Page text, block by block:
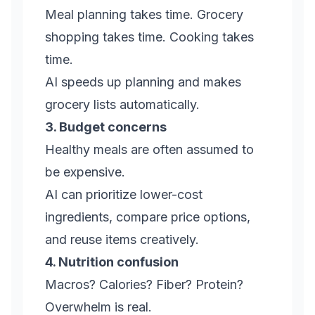
Meal planning takes time. Grocery
shopping takes time. Cooking takes
time.
AI speeds up planning and makes
grocery lists automatically.
3. Budget concerns
Healthy meals are often assumed to
be expensive.
AI can prioritize lower-cost
ingredients, compare price options,
and reuse items creatively.
4. Nutrition confusion
Macros? Calories? Fiber? Protein?
Overwhelm is real.